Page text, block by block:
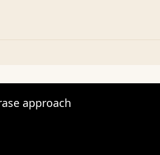
approach